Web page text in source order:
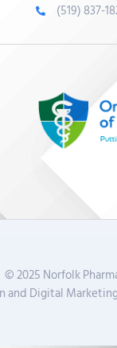
(519) 837-
© 2025 Norfolk
and Digital